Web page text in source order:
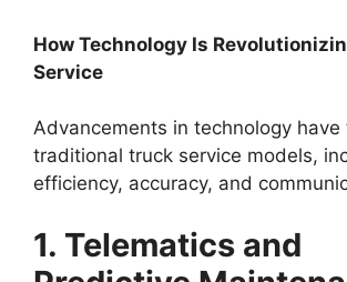
How Technology Is
Service
Advancements in technology have
traditional truck service models,
efficiency, accuracy, and
1. Telematics and